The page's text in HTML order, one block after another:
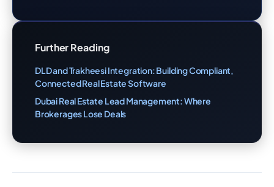
Further Reading
DLD and Trakheesi Integration: Building Compliant,
Connected Real Estate Software
Dubai Real Estate Lead Management: Where
Brokerages Lose Deals